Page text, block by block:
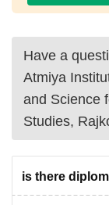
Have a
Atmiya
and Science
Studies,
is there